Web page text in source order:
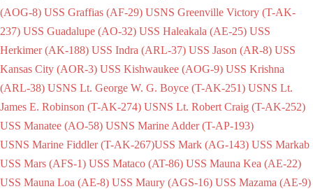
(AOG-8) USS Graffias (AF-29) USNS Greenville Victory (T-AK-
237) USS Guadalupe (AO-32) USS Haleakala (AE-25) USS
Herkimer (AK-188) USS Indra (ARL-37) USS Jason (AR-8) USS
Kansas City (AOR-3) USS Kishwaukee (AOG-9) USS Krishna
(ARL-38) USNS Lt. George W. G. Boyce (T-AK-251) USNS Lt.
James E. Robinson (T-AK-274) USNS Lt. Robert Craig (T-AK-252)
USS Manatee (AO-58) USNS Marine Adder (T-AP-193)
USNS Marine Fiddler (T-AK-267)USS Mark (AG-143) USS Markab
USS Mars (AFS-1) USS Mataco (AT-86) USS Mauna Kea (AE-22)
USS Mauna Loa (AE-8) USS Maury (AGS-16) USS Mazama (AE-9)